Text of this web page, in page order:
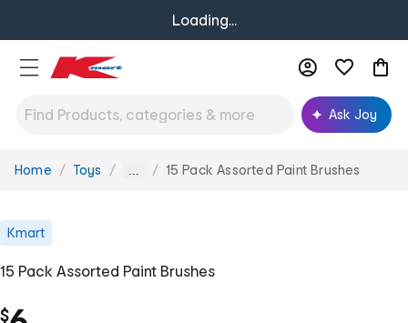
Loading...
Ask Joy
You
Home Toys ... 15 Pack Assorted Paint Brushes
Kmart
15 Pack Assorted Paint Brushes
$